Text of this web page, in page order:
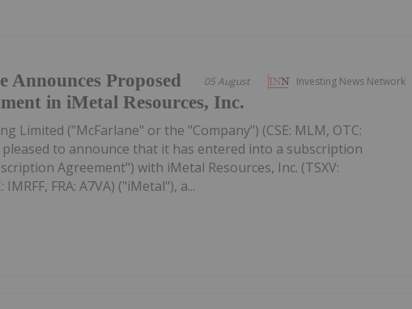
Investing News Network
05 August
Announces Proposed
in iMetal Resources, Inc.
Limited ("McFarlane" or the "Company") (CSE: MLM, OTC:
pleased to announce that it has entered into a subscription
Agreement") with iMetal Resources, Inc. (TSXV:
IMRFF, FRA: A7VA) ("iMetal"), a...